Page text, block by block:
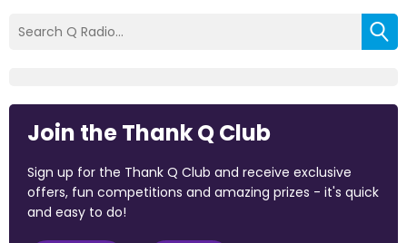
Join the Thank Q Club
Sign up for the Thank Q Club and receive exclusive
offers, fun competitions and amazing prizes - it's quick
and easy to do!